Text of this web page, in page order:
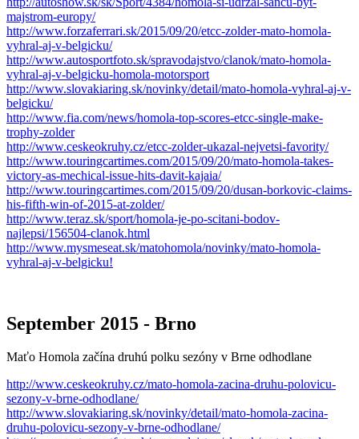
majstrom-europy/
http://www.forzaferrari.sk/2015/09/20/etcc-zolder-mato-homola-
vyhral-aj-v-belgicku/
http://www.autosportfoto.sk/spravodajstvo/clanok/mato-homola-
vyhral-aj-v-belgicku-homola-motorsport
http://www.slovakiaring.sk/novinky/detail/mato-homola-vyhral-aj-v-
belgicku/
http://www.fia.com/news/homola-top-scores-etcc-single-make-
trophy-zolder
http://www.ceskeokruhy.cz/etcc-zolder-ukazal-nejvetsi-favority/
http://www.touringcartimes.com/2015/09/20/mato-homola-takes-
victory-as-mechical-issue-hits-davit-kajaia/
http://www.touringcartimes.com/2015/09/20/dusan-borkovic-claims-
his-fifth-win-of-2015-at-zolder/
http://www.teraz.sk/sport/homola-je-po-scitani-bodov-
najlepsi/156504-clanok.html
http://www.mysmeseat.sk/matohomola/novinky/mato-homola-
vyhral-aj-v-belgicku!
September 2015 - Brno
Maťo Homola začína druhú polku sezóny v Brne odhodlane
http://www.ceskeokruhy.cz/mato-homola-zacina-druhu-polovicu-
sezony-v-brne-odhodlane/
http://www.slovakiaring.sk/novinky/detail/mato-homola-zacina-
druhu-polovicu-sezony-v-brne-odhodlane/